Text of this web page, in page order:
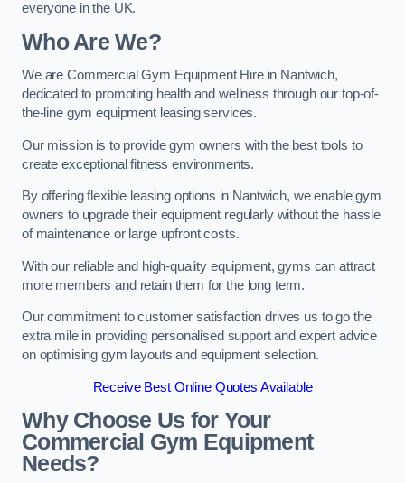
everyone in the UK.
Who Are We?
We are Commercial Gym Equipment Hire in Nantwich,
dedicated to promoting health and wellness through our top-of-
the-line gym equipment leasing services.
Our mission is to provide gym owners with the best tools to
create exceptional fitness environments.
By offering flexible leasing options in Nantwich, we enable gym
owners to upgrade their equipment regularly without the hassle
of maintenance or large upfront costs.
With our reliable and high-quality equipment, gyms can attract
more members and retain them for the long term.
Our commitment to customer satisfaction drives us to go the
extra mile in providing personalised support and expert advice
on optimising gym layouts and equipment selection.
Receive Best Online Quotes Available
Why Choose Us for Your
Commercial Gym Equipment
Needs?